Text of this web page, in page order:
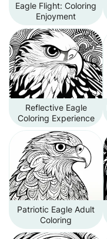
Eagle Flight: Coloring
Enjoyment
Reflective Eagle
Coloring Experience
Patriotic Eagle Adult
Coloring